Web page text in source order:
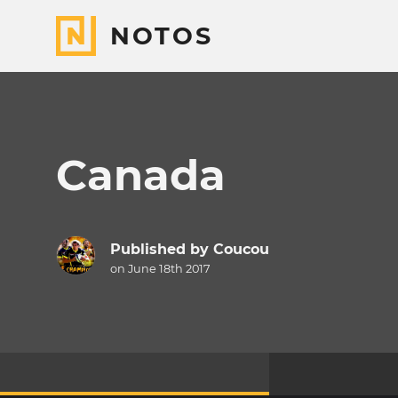
NOTOS
Canada
Published by Coucou
on June 18th 2017